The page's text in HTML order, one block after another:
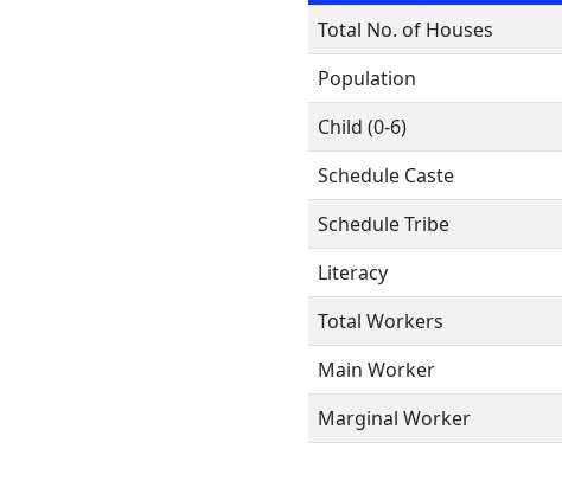
Total No. of Houses
Population
Child (0-6)
Schedule Caste
Schedule Tribe
Literacy
Total Workers
Main Worker
Marginal Worker